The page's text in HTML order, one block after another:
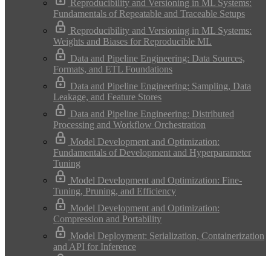
Reproducibility and Versioning in ML Systems:
Fundamentals of Repeatable and Traceable Setups
Reproducibility and Versioning in ML Systems:
Weights and Biases for Reproducible ML
Data and Pipeline Engineering: Data Sources,
Formats, and ETL Foundations
Data and Pipeline Engineering: Sampling, Data
Leakage, and Feature Stores
Data and Pipeline Engineering: Distributed
Processing and Workflow Orchestration
Model Development and Optimization:
Fundamentals of Development and Hyperparameter
Tuning
Model Development and Optimization: Fine-
Tuning, Pruning, and Efficiency
Model Development and Optimization:
Compression and Portability
Model Deployment: Serialization, Containerization
and API for Inference